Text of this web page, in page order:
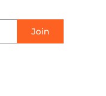
Join